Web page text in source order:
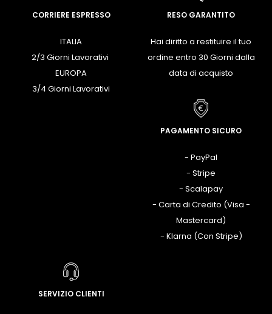
CORRIERE ESPRESSO
ITALIA
2/3 Giorni Lavorativi
EUROPA
3/4 Giorni Lavorativi
RESO GARANTITO
Hai diritto a restituire il tuo
ordine entro 30 Giorni dalla
data di acquisto
PAGAMENTO SICURO
- PayPal
- Stripe
- Scalapay
- Carta di Credito (Visa -
Mastercard)
- Klarna (Con Stripe)
SERVIZIO CLIENTI